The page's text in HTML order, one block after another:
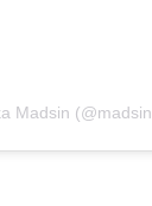
Madsin